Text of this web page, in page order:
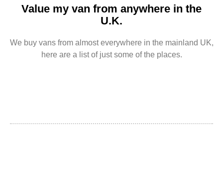
Value my van from anywhere in the
U.K.
We buy vans from almost everywhere in the mainland UK,
here are a list of just some of the places.